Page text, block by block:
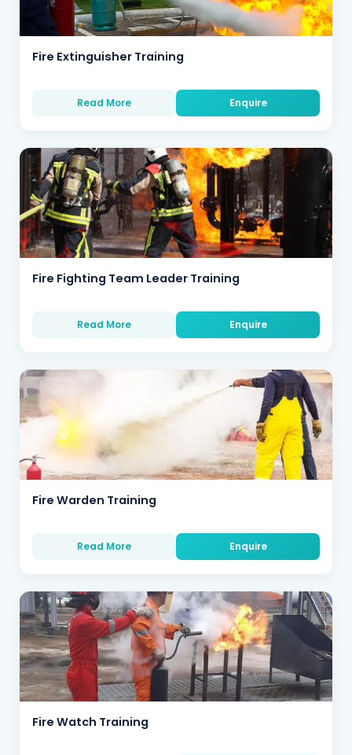
Fire Extinguisher Training
Read More Enquire
Fire Fighting Team Leader Training
Read More Enquire
Fire Warden Training
Read More Enquire
Fire Watch Training